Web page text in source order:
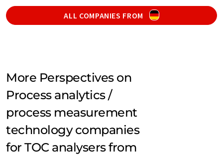
ALL COMPANIES FROM
More Perspectives on
Process analytics /
process measurement
technology companies
for TOC analysers from